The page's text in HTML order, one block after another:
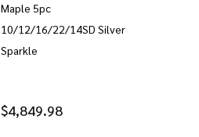
Maple 5pc
10/12/16/22/14SD Silver
Sparkle
$4,849.98